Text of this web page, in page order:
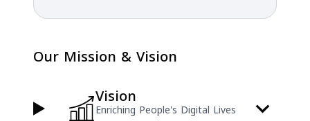
Our Mission & Vision
Vision
Enriching People's Digital Lives